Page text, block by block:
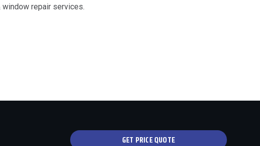
repair services.
GET PRICE QUOTE